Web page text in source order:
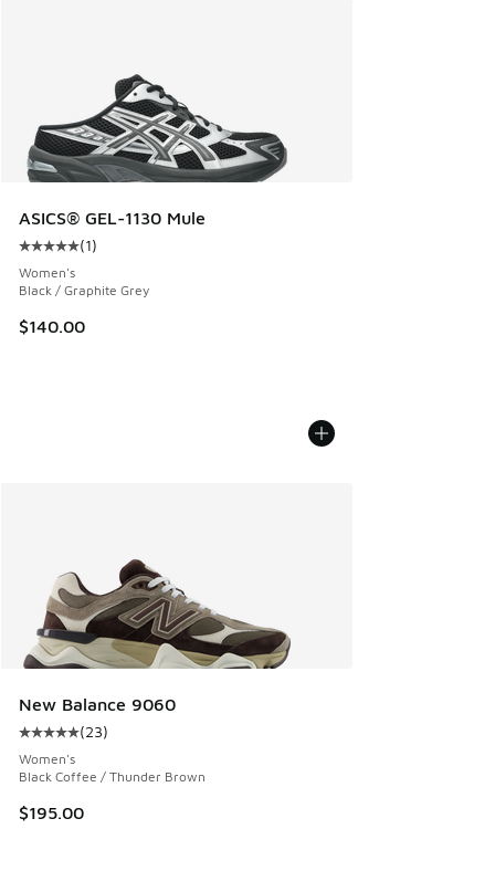
ASICS® GEL-1130 Mule
Average customer rating - [5 out of 5 stars], 1 reviews
(1)
Women's
Black / Graphite Grey
$140.00
New Balance 9060
Average customer rating - [5 out of 5 stars], 23 reviews
(23)
Women's
Black Coffee / Thunder Brown
$195.00